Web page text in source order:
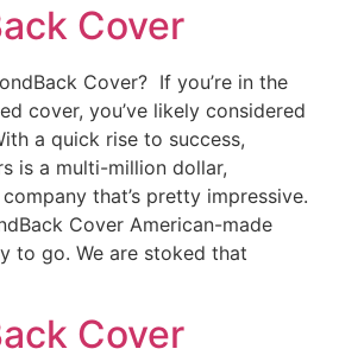
Cover
Cover? If you’re in the
cover, you’ve likely considered
a quick rise to success,
is a multi-million dollar,
that’s pretty impressive.
Cover American-made
to go. We are stoked that
Cover